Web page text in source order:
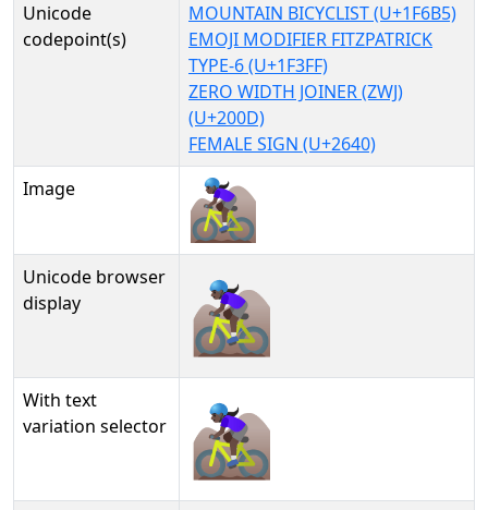
Unicode
codepoint(s)
MOUNTAIN BICYCLIST (U+1F6B5)
EMOJI MODIFIER FITZPATRICK
TYPE-6 (U+1F3FF)
ZERO WIDTH JOINER (ZWJ)
(U+200D)
FEMALE SIGN (U+2640)
Image
Unicode browser
display
🚵🏿‍♀
With text
variation selector
🚵🏿‍♀︎